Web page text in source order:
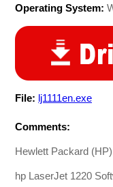
Operating System:
File: lj1111en.exe
Comments:
Hewlett Packard
hp LaserJet 1220